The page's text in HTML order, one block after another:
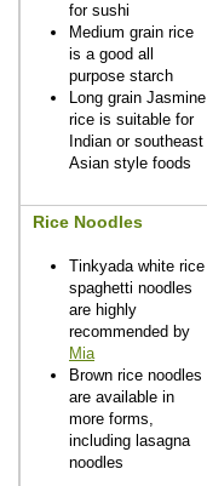
for sushi
Medium grain rice
is a good all
purpose starch
Long grain Jasmine
rice is suitable for
Indian or southeast
Asian style foods
Rice Noodles
Tinkyada white rice
spaghetti noodles
are highly
recommended by
Mia
Brown rice noodles
are available in
more forms,
including lasagna
noodles